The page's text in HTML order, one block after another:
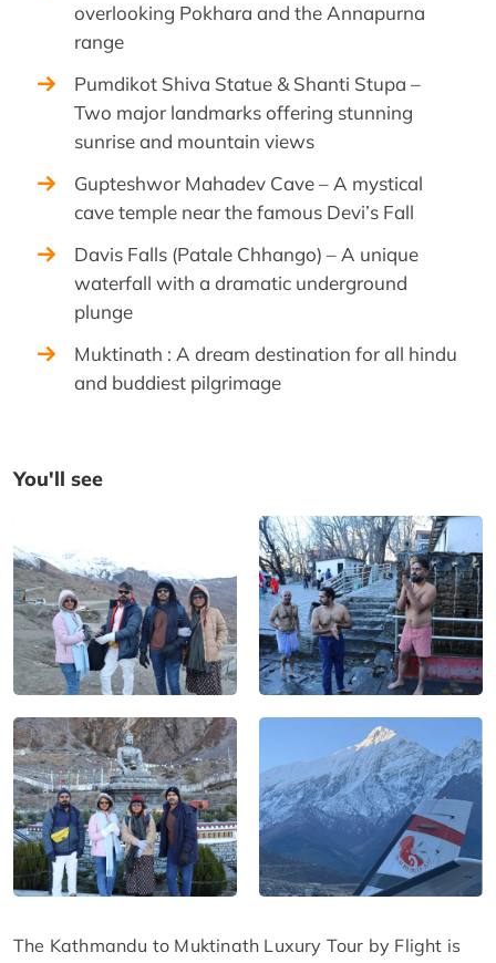
overlooking Pokhara and the Annapurna
range
Pumdikot Shiva Statue & Shanti Stupa –
Two major landmarks offering stunning
sunrise and mountain views
Gupteshwor Mahadev Cave – A mystical
cave temple near the famous Devi’s Fall
Davis Falls (Patale Chhango) – A unique
waterfall with a dramatic underground
plunge
Muktinath : A dream destination for all hindu
and buddiest pilgrimage
You'll see
The Kathmandu to Muktinath Luxury Tour by Flight is